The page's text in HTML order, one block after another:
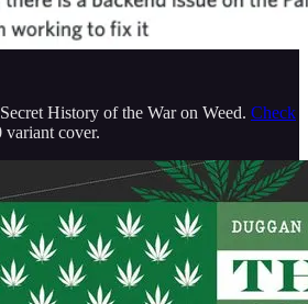
History of the War on Weed. Check
cover.